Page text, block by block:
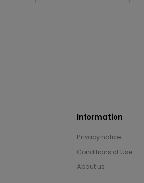
Information
Privacy notice
Conditions of Use
About us